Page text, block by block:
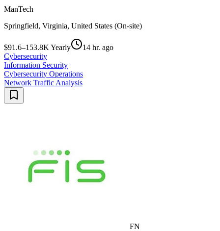
ManTech
Springfield, Virginia, United States (On-site)
$91.6–153.8K Yearly
14 hr. ago
Cybersecurity
Information Security
Cybersecurity Operations
Network Traffic Analysis
FN